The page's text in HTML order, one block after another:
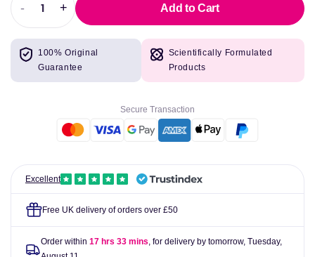
Decrease
quantity
for
Added
Attention,
Treasure
-
Increase
quantity
Added
Attention,
(473
Treasure
+ Add to Cart
100% Original
Guarantee
Scientifically Formulated
Products
Secure Transaction
Excellent
Free UK delivery of orders over £50
Order within 17 hrs 33 mins, for delivery by tomorrow, Tuesday,